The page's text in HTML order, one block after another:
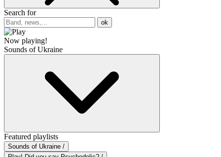
Search for
ok
Now playing!
Sounds of Ukraine
Featured playlists
Sounds of Ukraine /